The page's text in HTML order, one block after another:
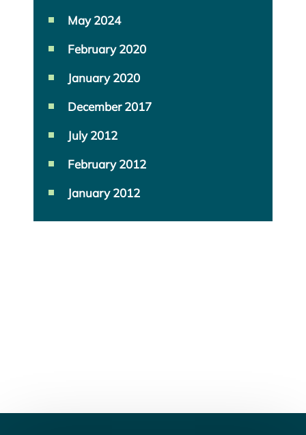
May 2024
February 2020
January 2020
December 2017
July 2012
February 2012
January 2012